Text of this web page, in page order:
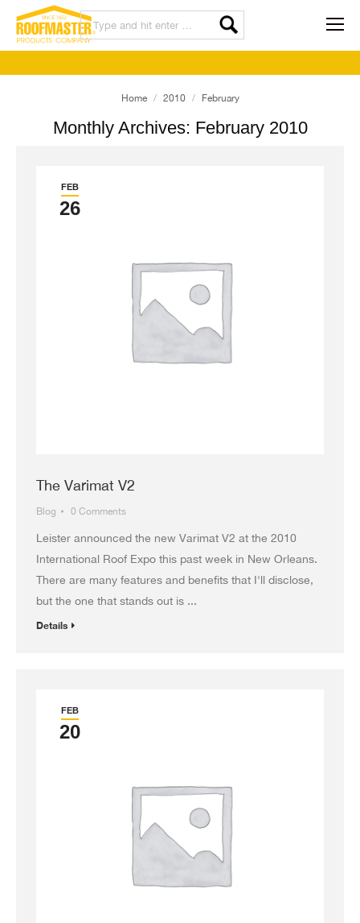
Monthly Archives: February 2010
Home 2010 February
FEB
26
The Varimat V2
Blog 0 Comments
Leister announced the new Varimat V2 at the 2010
International Roof Expo this past week in New Orleans.
There are many features and benefits that I'll disclose,
but the one that stands out is ...
Details
FEB
20